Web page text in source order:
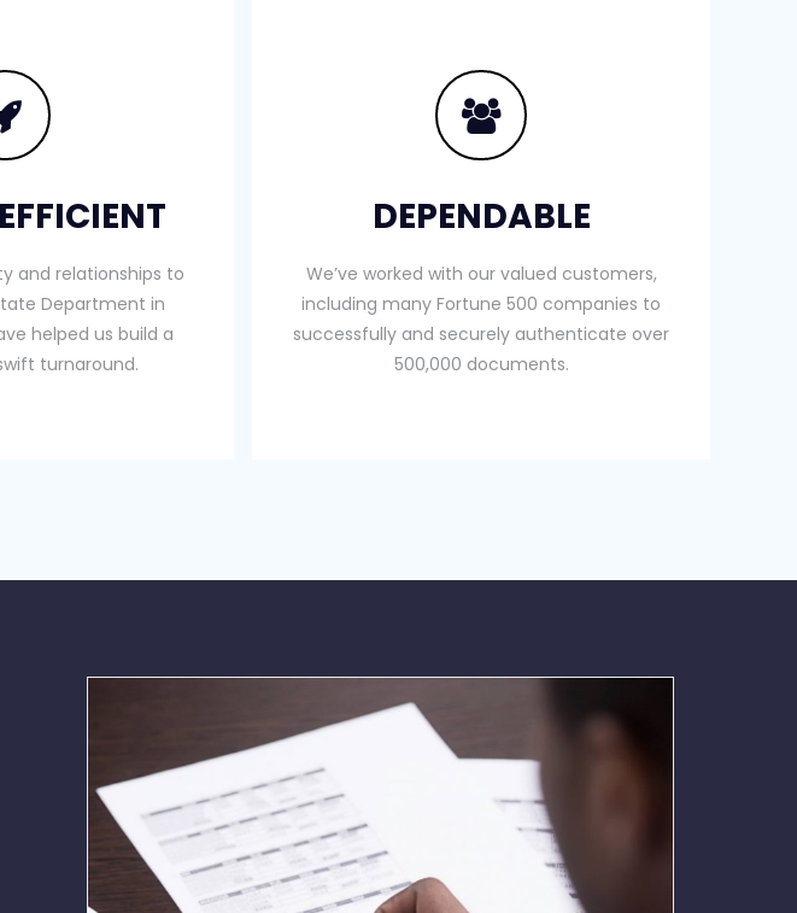
and relationships to
Department in
helped us build a
turnaround.
DEPENDABLE
We’ve worked with our valued customers,
including many Fortune 500 companies to
successfully and securely authenticate over
500,000 documents.